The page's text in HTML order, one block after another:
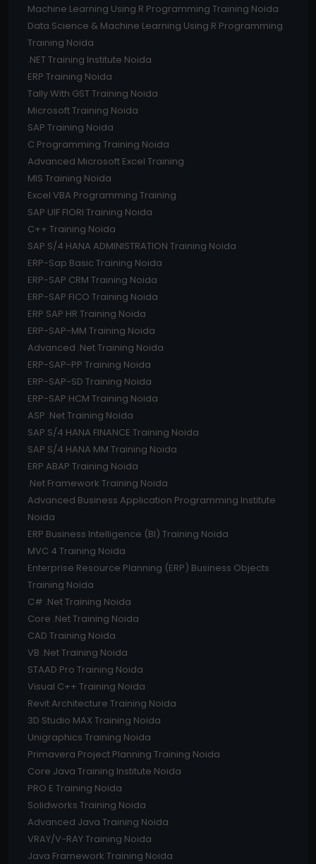
Machine Learning Using R Programming Training Noida
Data Science & Machine Learning Using R Programming
Training Noida
.NET Training Institute Noida
ERP Training Noida
Tally With GST Training Noida
Microsoft Training Noida
SAP Training Noida
C Programming Training Noida
Advanced Microsoft Excel Training
MIS Training Noida
Excel VBA Programming Training
SAP UIF FIORI Training Noida
C++ Training Noida
SAP S/4 HANA ADMINISTRATION Training Noida
ERP-Sap Basic Training Noida
ERP-SAP CRM Training Noida
ERP-SAP FICO Training Noida
ERP SAP HR Training Noida
ERP-SAP-MM Training Noida
Advanced .Net Training Noida
ERP-SAP-PP Training Noida
ERP-SAP-SD Training Noida
ERP-SAP HCM Training Noida
ASP .Net Training Noida
SAP S/4 HANA FINANCE Training Noida
SAP S/4 HANA MM Training Noida
ERP ABAP Training Noida
.Net Framework Training Noida
Advanced Business Application Programming Institute
Noida
ERP Business Intelligence (BI) Training Noida
MVC 4 Training Noida
Enterprise Resource Planning (ERP) Business Objects
Training Noida
C# .Net Training Noida
Core .Net Training Noida
CAD Training Noida
VB .Net Training Noida
STAAD Pro Training Noida
Visual C++ Training Noida
Revit Architecture Training Noida
3D Studio MAX Training Noida
Unigraphics Training Noida
Primavera Project Planning Training Noida
Core Java Training Institute Noida
PRO E Training Noida
Solidworks Training Noida
Advanced Java Training Noida
VRAY/V-RAY Training Noida
Java Framework Training Noida